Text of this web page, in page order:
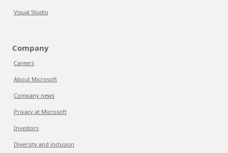
Visual Studio
Company
Careers
About Microsoft
Company news
Privacy at Microsoft
Investors
Diversity and inclusion